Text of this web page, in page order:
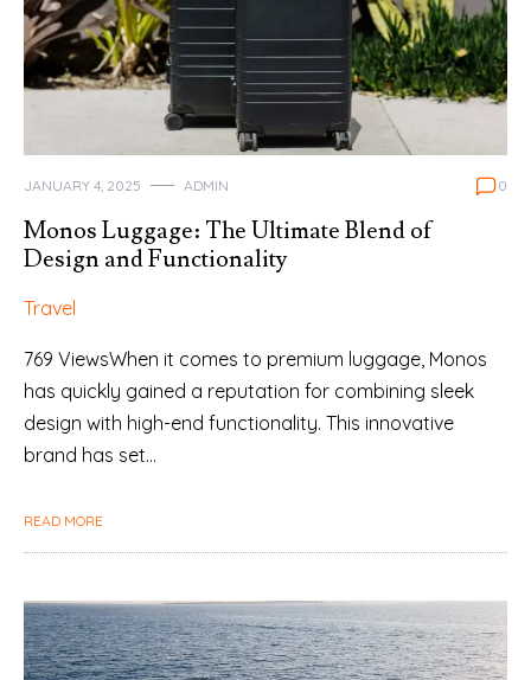
JANUARY 4, 2025 ADMIN 0
Monos Luggage: The Ultimate Blend of
Design and Functionality
Travel
769 ViewsWhen it comes to premium luggage, Monos
has quickly gained a reputation for combining sleek
design with high-end functionality. This innovative
brand has set…
READ MORE